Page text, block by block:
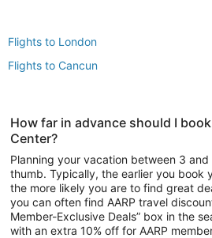
Flights to London
Flights to Cancun
Vacation Package to Las Vegas
Vacation Package to Niagara Falls
Car Rentals in Phoenix
Car Rentals in Atlanta
How far in advance should I
Center?
Planning your vacation between 3
thumb. Typically, the earlier you book
the more likely you are to find great
you can often find AARP travel
Member-Exclusive Deals” box in the
with an extra 10% off for AARP